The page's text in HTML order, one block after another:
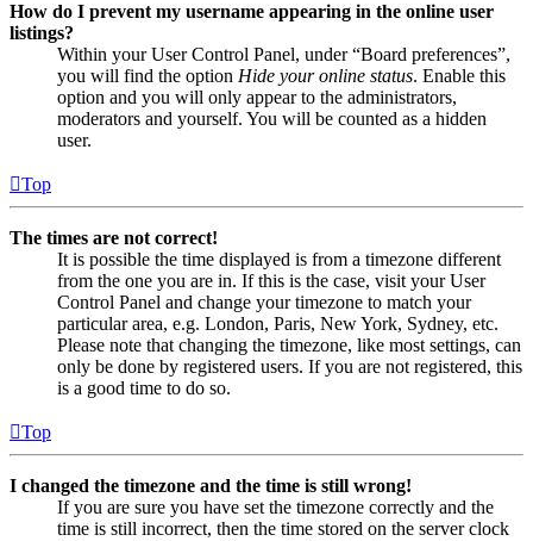
How do I prevent my username appearing in the online user
listings?
Within your User Control Panel, under “Board preferences”,
you will find the option Hide your online status. Enable this
option and you will only appear to the administrators,
moderators and yourself. You will be counted as a hidden
user.
Top
The times are not correct!
It is possible the time displayed is from a timezone different
from the one you are in. If this is the case, visit your User
Control Panel and change your timezone to match your
particular area, e.g. London, Paris, New York, Sydney, etc.
Please note that changing the timezone, like most settings, can
only be done by registered users. If you are not registered, this
is a good time to do so.
Top
I changed the timezone and the time is still wrong!
If you are sure you have set the timezone correctly and the
time is still incorrect, then the time stored on the server clock